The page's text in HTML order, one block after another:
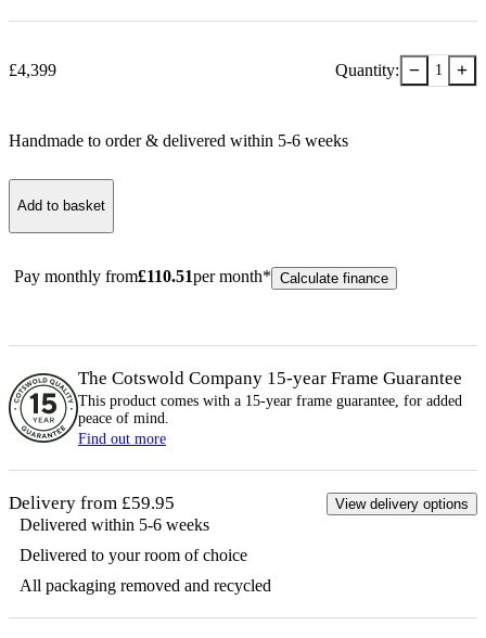
£4,399 Quantity: − 1 +
Handmade to order & delivered within 5-6 weeks
Add to basket
Pay monthly from£110.51per month* Calculate finance
The Cotswold Company 15-year Frame Guarantee
This product comes with a 15-year frame guarantee, for added
peace of mind.
Find out more
Delivery from £59.95 View delivery options
Delivered within 5-6 weeks
Delivered to your room of choice
All packaging removed and recycled